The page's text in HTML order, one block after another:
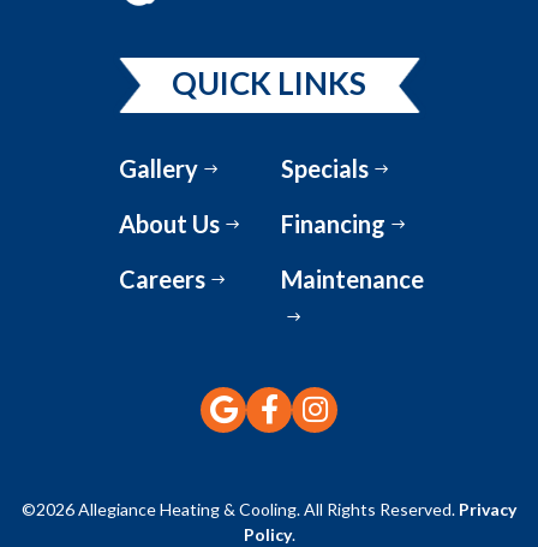
QUICK LINKS
Gallery
About Us
Careers
Specials
Financing
Maintenance
©2026 Allegiance Heating & Cooling. All Rights Reserved. Privacy
Policy.